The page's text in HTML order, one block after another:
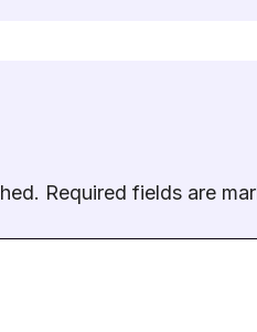
Required fields are